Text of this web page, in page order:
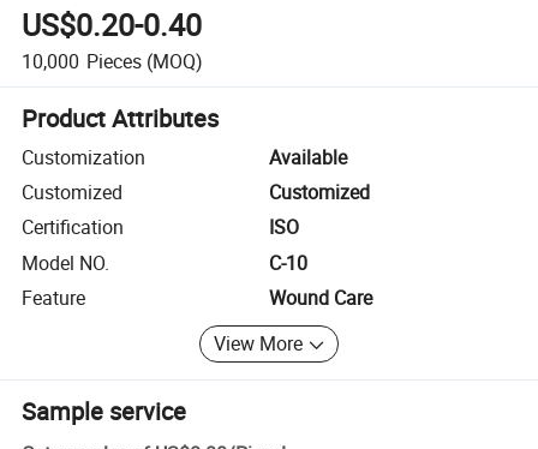
US$0.20-0.40
10,000 Pieces (MOQ)
Product Attributes
Customization
Available
Customized
Customized
Certification
ISO
Model NO.
C-10
Feature
Wound Care
View More
Sample service